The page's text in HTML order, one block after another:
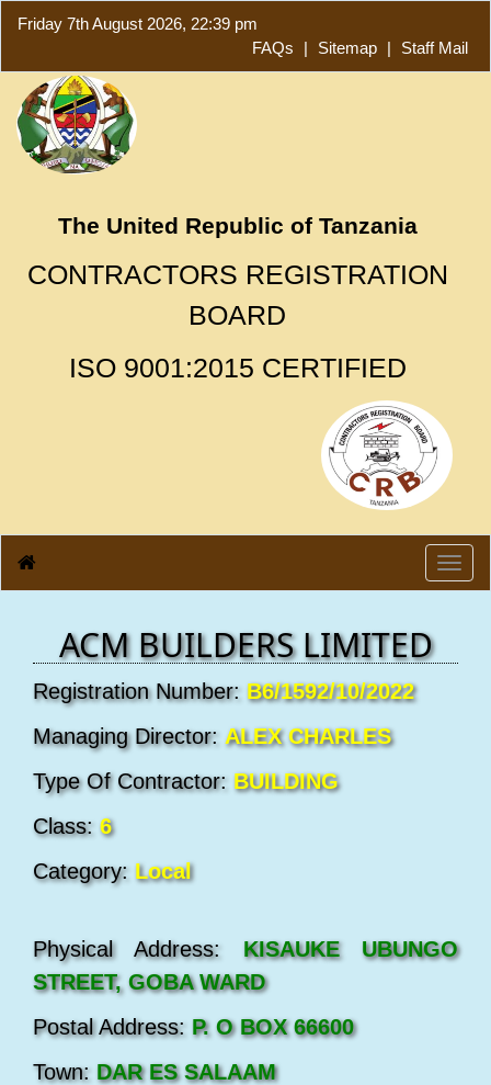
Friday 7th August 2026, 22:39 pm
FAQs
| Sitemap | Staff Mail
The United Republic of Tanzania
CONTRACTORS REGISTRATION
BOARD
ISO 9001:2015 CERTIFIED
ACM BUILDERS LIMITED
Registration Number: B6/1592/10/2022
Managing Director: ALEX CHARLES
Type Of Contractor: BUILDING
Class: 6
Category: Local
Physical Address: KISAUKE UBUNGO
STREET, GOBA WARD
Postal Address: P. O BOX 66600
Town: DAR ES SALAAM